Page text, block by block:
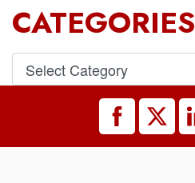
CATEGORIES